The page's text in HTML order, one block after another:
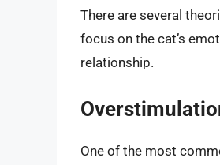
There are several
focus on the cat’s
relationship.
One of the most